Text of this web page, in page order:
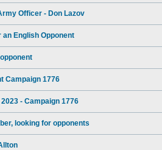
Officer - Don Lazov
English Opponent
Campaign 1776
- Campaign 1776
looking for opponents